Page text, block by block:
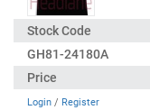
GH81-24180A
Login / Register